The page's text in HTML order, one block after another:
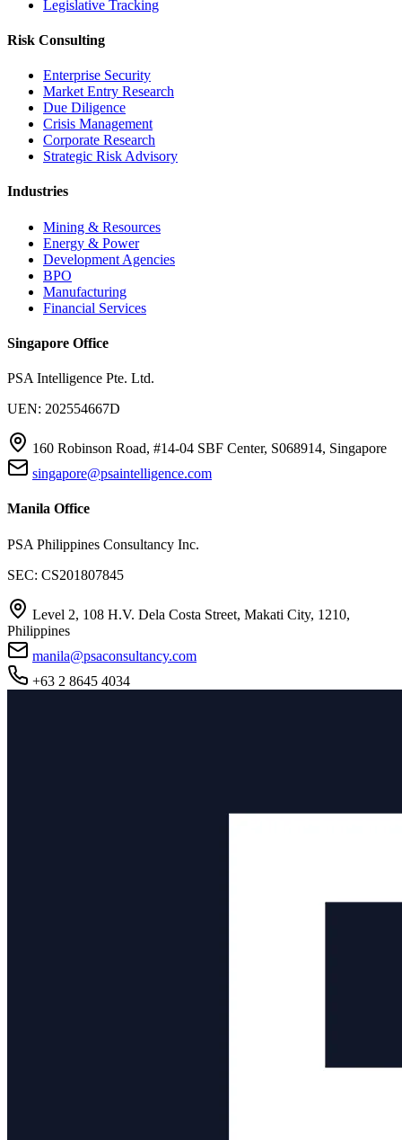
Legislative Tracking
Risk Consulting
Enterprise Security
Market Entry Research
Due Diligence
Crisis Management
Corporate Research
Strategic Risk Advisory
Industries
Mining & Resources
Energy & Power
Development Agencies
BPO
Manufacturing
Financial Services
Singapore Office
PSA Intelligence Pte. Ltd.
UEN: 202554667D
160 Robinson Road, #14-04 SBF Center, S068914, Singapore
singapore@psaintelligence.com
Manila Office
PSA Philippines Consultancy Inc.
SEC: CS201807845
Level 2, 108 H.V. Dela Costa Street, Makati City, 1210,
Philippines
manila@psaconsultancy.com
+63 2 8645 4034